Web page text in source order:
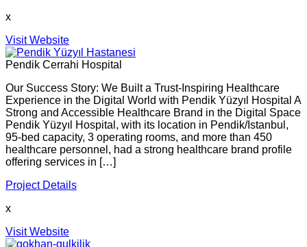
x
Visit Website
Pendik Cerrahi Hospital
Our Success Story: We Built a Trust-Inspiring Healthcare
Experience in the Digital World with Pendik Yüzyıl Hospital A
Strong and Accessible Healthcare Brand in the Digital Space
Pendik Yüzyıl Hospital, with its location in Pendik/Istanbul,
95-bed capacity, 3 operating rooms, and more than 450
healthcare personnel, had a strong healthcare brand profile
offering services in […]
Project Details
x
Visit Website